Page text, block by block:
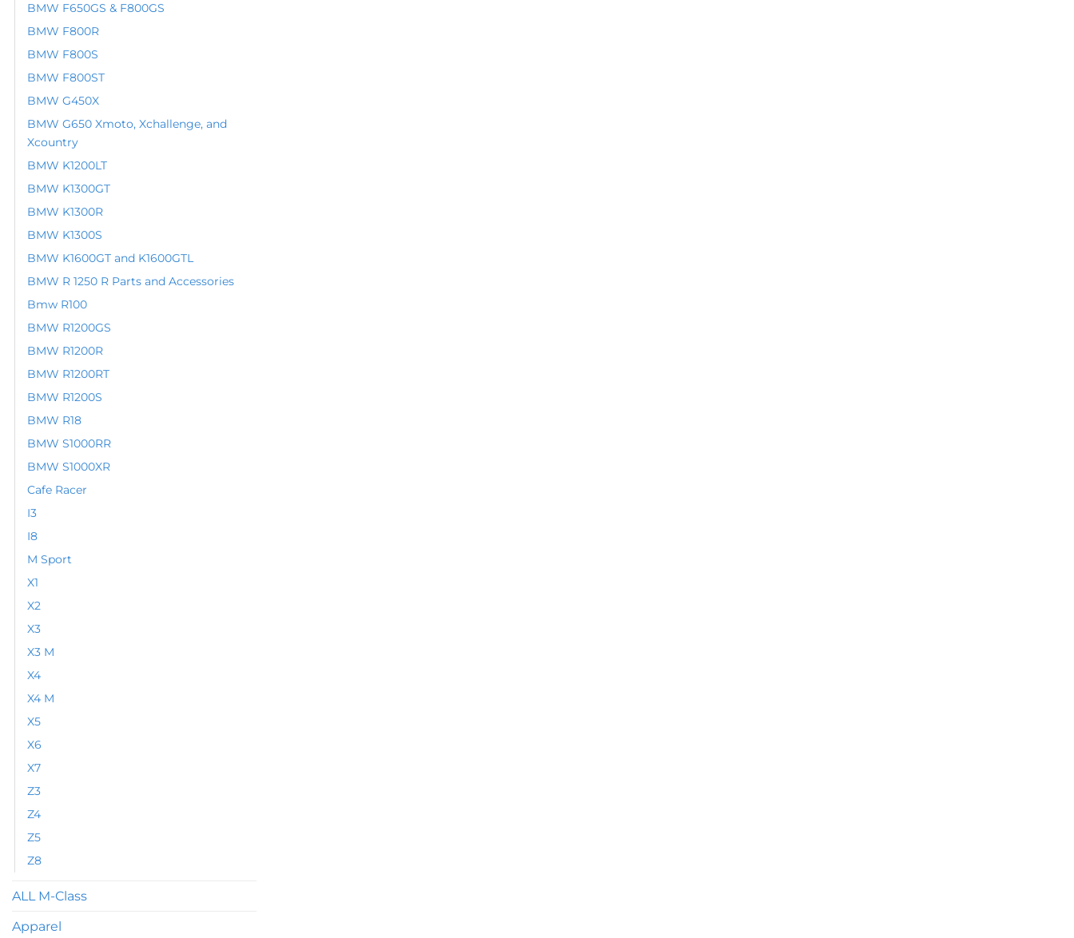
BMW F650GS & F800GS
BMW F800R
BMW F800S
BMW F800ST
BMW G450X
BMW G650 Xmoto, Xchallenge, and
Xcountry
BMW K1200LT
BMW K1300GT
BMW K1300R
BMW K1300S
BMW K1600GT and K1600GTL
BMW R 1250 R Parts and Accessories
Bmw R100
BMW R1200GS
BMW R1200R
BMW R1200RT
BMW R1200S
BMW R18
BMW S1000RR
BMW S1000XR
Cafe Racer
I3
I8
M Sport
X1
X2
X3
X3 M
X4
X4 M
X5
X6
X7
Z3
Z4
Z5
Z8
ALL M-Class
Apparel